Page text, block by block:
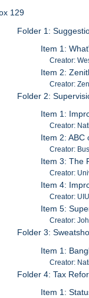
129
Folder 1:
Item 1:
Creator:
Item 2:
Creator:
Folder 2:
Item 1:
Creator:
Item 2: ABC
Creator:
Item 3: The
Creator:
Item 4:
Creator:
Item 5:
Creator:
Folder 3:
Item 1:
Creator:
Folder 4: Tax
Item 1: